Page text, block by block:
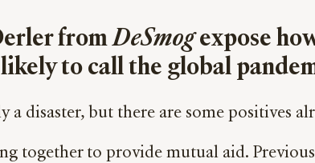
fromDeSmogexpose
to call the global
a disaster, but there are some positives
together to provide mutual aid.